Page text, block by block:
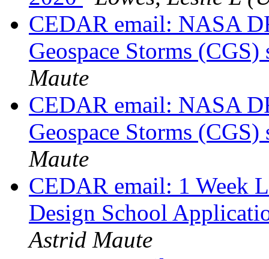
CEDAR email: NASA
Geospace Storms
Maute
CEDAR email: NASA
Geospace Storms
Maute
CEDAR email: 1 Week
Design School
Astrid Maute